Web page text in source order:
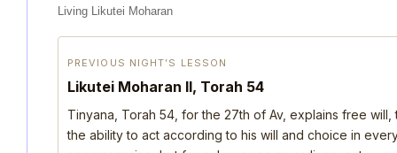
Living Likutei Moharan
PREVIOUS NIGHT’S LESSON
Likutei Moharan II, Torah 54
Tinyana, Torah 54, for the 27th of Av, explains free will,
the ability to act according to his will and choice in